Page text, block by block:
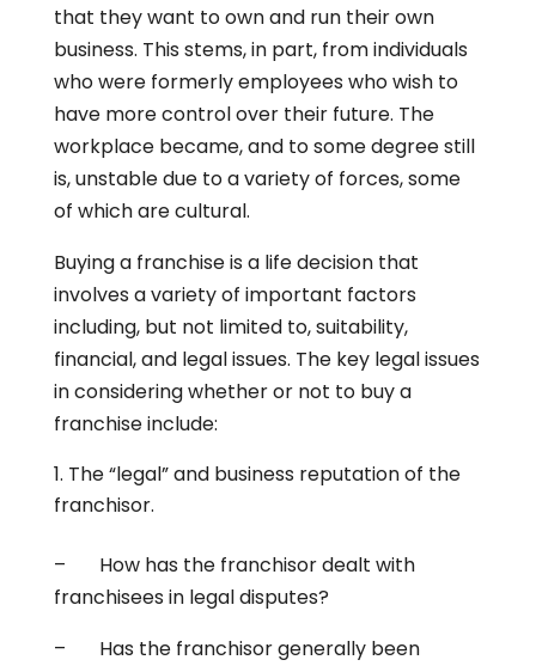
that they want to own and run their own
business. This stems, in part, from individuals
who were formerly employees who wish to
have more control over their future. The
workplace became, and to some degree still
is, unstable due to a variety of forces, some
of which are cultural.
Buying a franchise is a life decision that
involves a variety of important factors
including, but not limited to, suitability,
financial, and legal issues. The key legal issues
in considering whether or not to buy a
franchise include:
The “legal” and business reputation of the
franchisor.
– How has the franchisor dealt with
franchisees in legal disputes?
– Has the franchisor generally been